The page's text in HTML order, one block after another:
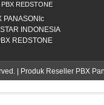
PBX REDSTONE
PANASONIc
INDONESIA
REDSTONE
| Produk Reseller PBX